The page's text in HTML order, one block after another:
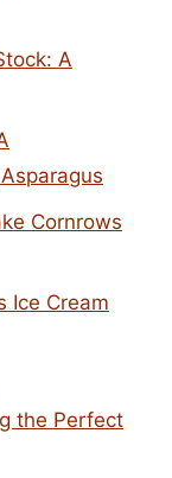
A
Cornrows
Ice Cream
the Perfect